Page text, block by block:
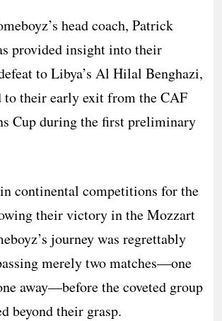
head coach, Patrick
provided insight into their
to Libya’s Al Hilal Benghazi,
to their early exit from the CAF
Cup during the first preliminary
continental competitions for the
their victory in the Mozzart
journey was regrettably
merely two matches—one
away—before the coveted group
beyond their grasp.